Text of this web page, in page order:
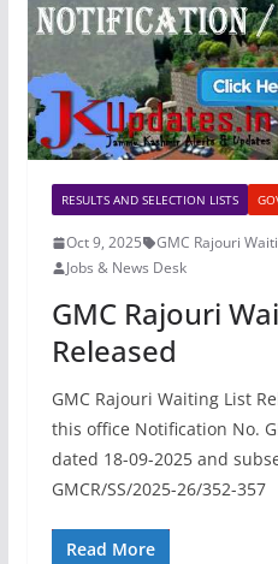
RESULTS AND SELECTION LISTS
Oct 9, 2025
GMC Rajouri
Jobs & News Desk
GMC Rajouri
Released
GMC Rajouri Waiting List
this office Notification No.
dated 18-09-2025 and
GMCR/SS/2025-26/352-357
Read More